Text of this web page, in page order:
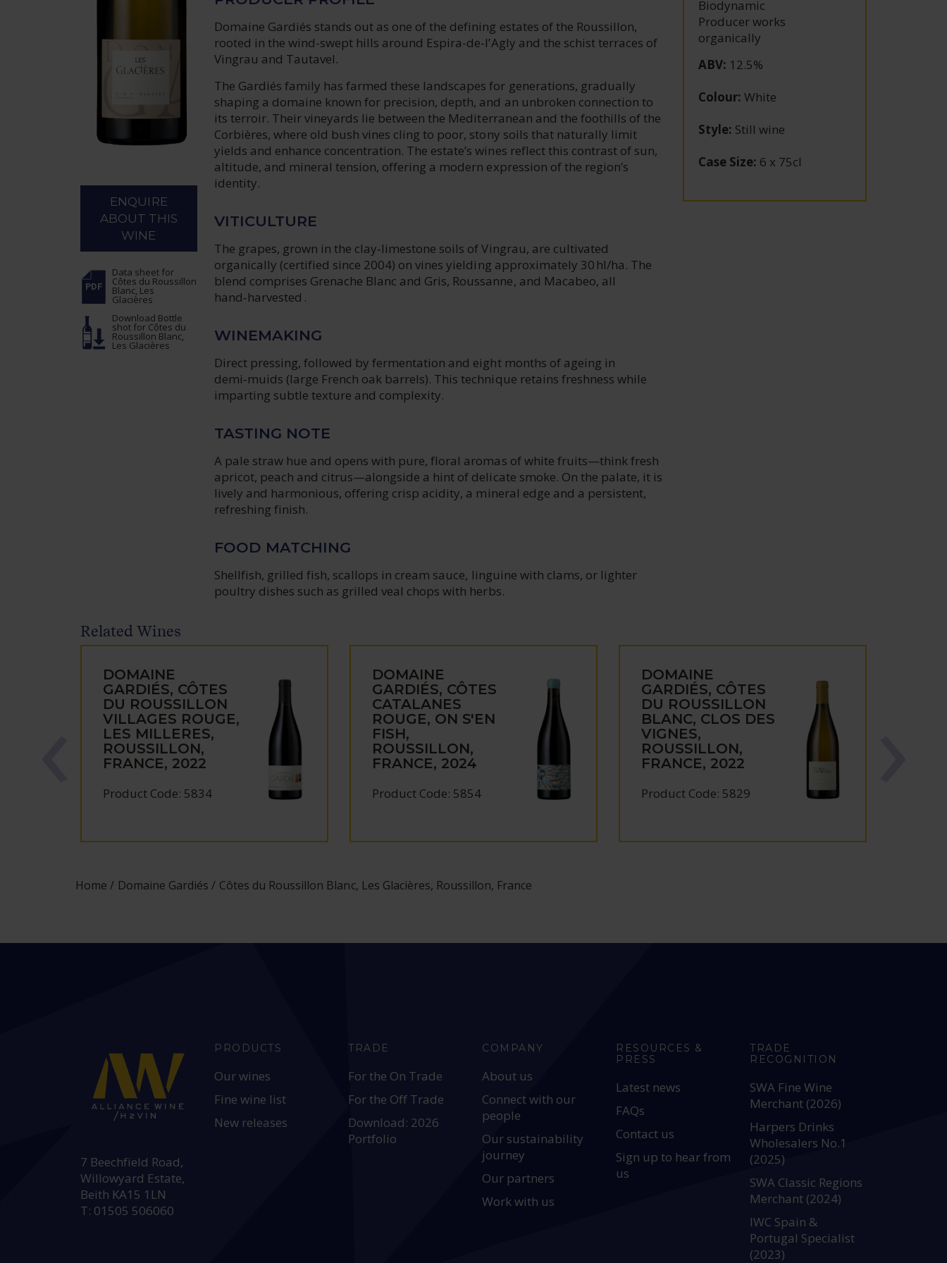
Domaine Gardiés stands out as one of the defining estates of the Roussillon,
rooted in the wind-swept hills around Espira-de-l’Agly and the schist terraces of
Vingrau and Tautavel.
The Gardiés family has farmed these landscapes for generations, gradually
shaping a domaine known for precision, depth, and an unbroken connection to
its terroir. Their vineyards lie between the Mediterranean and the foothills of the
Corbières, where old bush vines cling to poor, stony soils that naturally limit
yields and enhance concentration. The estate’s wines reflect this contrast of sun,
altitude, and mineral tension, offering a modern expression of the region’s
identity.
VITICULTURE
The grapes, grown in the clay‑limestone soils of Vingrau, are cultivated
organically (certified since 2004) on vines yielding approximately 30 hl/ha. The
blend comprises Grenache Blanc and Gris, Roussanne, and Macabeo, all
hand‑harvested .
WINEMAKING
Direct pressing, followed by fermentation and eight months of ageing in
demi‑muids (large French oak barrels). This technique retains freshness while
imparting subtle texture and complexity.
TASTING NOTE
A pale straw hue and opens with pure, floral aromas of white fruits—think fresh
apricot, peach and citrus—alongside a hint of delicate smoke. On the palate, it is
lively and harmonious, offering crisp acidity, a mineral edge and a persistent,
refreshing finish.
FOOD MATCHING
Shellfish, grilled fish, scallops in cream sauce, linguine with clams, or lighter
poultry dishes such as grilled veal chops with herbs.
ENQUIRE
ABOUT THIS
WINE
Data sheet for
Côtes du Roussillon
Blanc, Les
Glacières
Download Bottle
shot for Côtes du
Roussillon Blanc,
Les Glacières
Biodynamic
Producer works
organically
ABV: 12.5%
Colour: White
Style: Still wine
Case Size: 6 x 75cl
Related Wines
DOMAINE
GARDIÉS, CÔTES
DU ROUSSILLON
VILLAGES ROUGE,
LES MILLERES,
ROUSSILLON,
FRANCE, 2022
Product Code: 5834
DOMAINE
GARDIÉS, CÔTES
CATALANES
ROUGE, ON S'EN
FISH,
ROUSSILLON,
FRANCE, 2024
Product Code: 5854
DOMAINE
GARDIÉS, CÔTES
DU ROUSSILLON
BLANC, CLOS DES
VIGNES,
ROUSSILLON,
FRANCE, 2022
Product Code: 5829
Home Domaine Gardiés Côtes du Roussillon Blanc, Les Glacières, Roussillon, France
7 Beechfield Road,
Willowyard Estate,
Beith KA15 1LN
T: 01505 506060
PRODUCTS
Our wines
Fine wine list
New releases
TRADE
For the On Trade
For the Off Trade
Download: 2026
Portfolio
COMPANY
About us
Connect with our
people
Our sustainability
journey
Our partners
Work with us
RESOURCES &
PRESS
Latest news
FAQs
Contact us
Sign up to hear from
us
TRADE
RECOGNITION
SWA Fine Wine
Merchant (2026)
Harpers Drinks
Wholesalers No.1
(2025)
SWA Classic Regions
Merchant (2024)
IWC Spain &
Portugal Specialist
(2023)